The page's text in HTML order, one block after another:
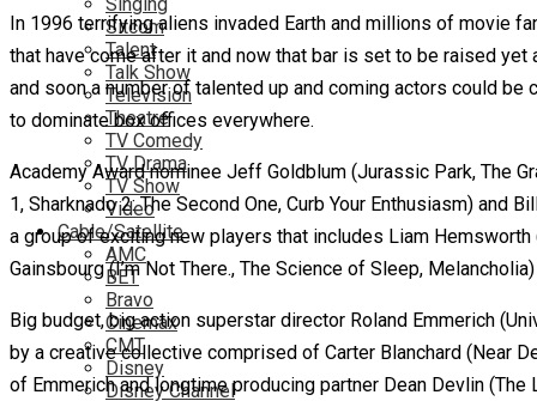
Sitcom
Talent
Talk Show
Television
Theatre
TV Comedy
TV Drama
TV Show
Video
Cable/Satellite
AMC
BET
Bravo
Cinemax
CMT
Disney
Disney Channel
In 1996 terrifying aliens invaded Earth and millions of movie
that have come after it and now that bar is set to be raised
and soon a number of talented up and coming actors could
to dominate box offices everywhere.
Academy Award nominee Jeff Goldblum (Jurassic Park, The
1, Sharknado 2: The Second One, Curb Your Enthusiasm)
a group of exciting new players that includes Liam Hemsworth
Gainsbourg (I’m Not There., The Science of Sleep,
Big budget, big action superstar director Roland Emmerich
by a creative collective comprised of Carter Blanchard (Near
of Emmerich and longtime producing partner Dean Devlin (The